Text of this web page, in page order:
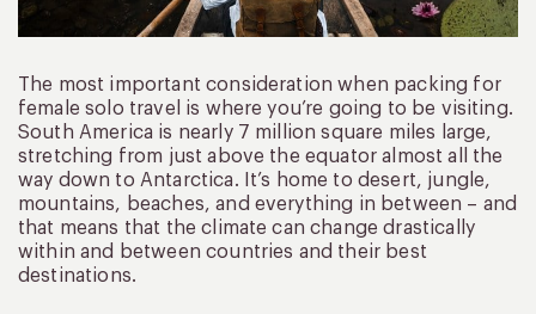
The most important consideration when packing for
female solo travel is where you’re going to be visiting.
South America is nearly 7 million square miles large,
stretching from just above the equator almost all the
way down to Antarctica. It’s home to desert, jungle,
mountains, beaches, and everything in between – and
that means that the climate can change drastically
within and between countries and their best
destinations.